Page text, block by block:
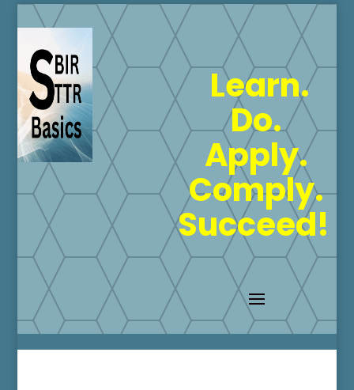
Learn.
Do.
Apply.
Comply.
Succeed!